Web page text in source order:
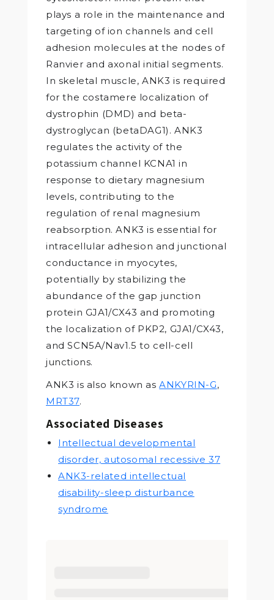
plays a role in the maintenance and
targeting of ion channels and cell
adhesion molecules at the nodes of
Ranvier and axonal initial segments.
In skeletal muscle, ANK3 is required
for the costamere localization of
dystrophin (DMD) and beta-
dystroglycan (betaDAG1). ANK3
regulates the activity of the
potassium channel KCNA1 in
response to dietary magnesium
levels, contributing to the
regulation of renal magnesium
reabsorption. ANK3 is essential for
intracellular adhesion and junctional
conductance in myocytes,
potentially by stabilizing the
abundance of the gap junction
protein GJA1/CX43 and promoting
the localization of PKP2, GJA1/CX43,
and SCN5A/Nav1.5 to cell-cell
junctions.
ANK3 is also known asANKYRIN-G,
MRT37.
Associated Diseases
Intellectual developmental
disorder, autosomal recessive 37
ANK3-related intellectual
disability-sleep disturbance
syndrome